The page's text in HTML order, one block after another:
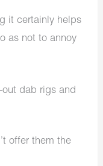
it certainly helps
as not to annoy
out dab rigs and
offer them the